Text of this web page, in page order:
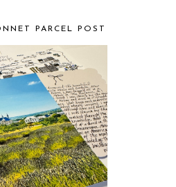
PARCEL POST